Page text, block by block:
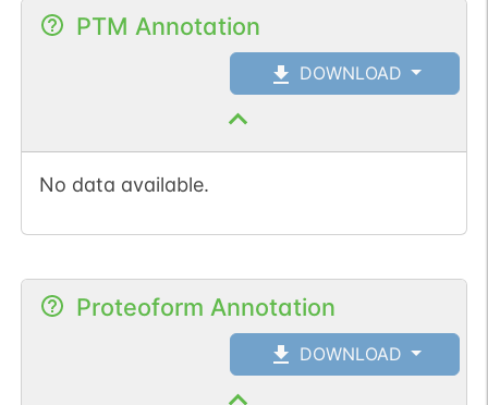
PTM Annotation
DOWNLOAD
No data available.
Proteoform Annotation
DOWNLOAD